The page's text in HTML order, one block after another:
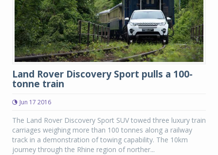
Land Rover Discovery Sport pulls a 100-
tonne train
Jun 17 2016
The Land Rover Discovery Sport SUV towed three luxury train
carriages weighing more than 100 tonnes along a railway
track in a demonstration of towing capability. The 10km
journey through the Rhine region of norther...